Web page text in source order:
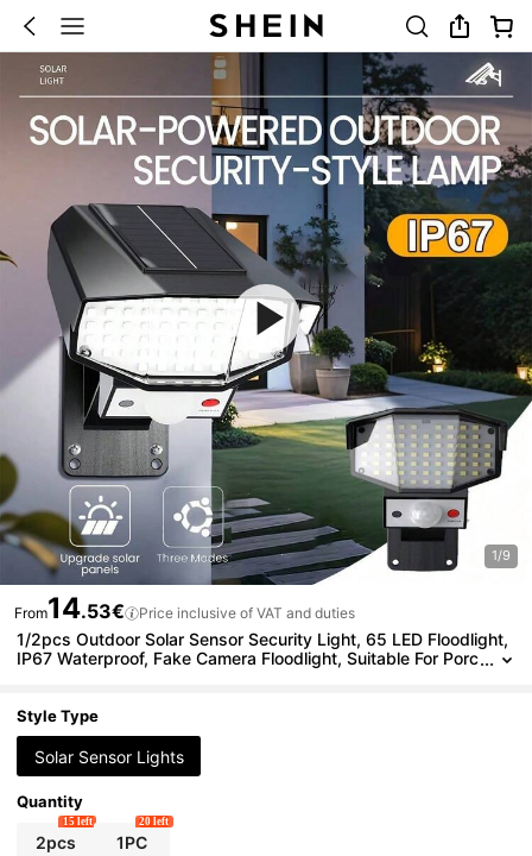
1/9
From14.53€ Price inclusive of VAT and duties
1/2pcs Outdoor Solar Sensor Security Light, 65 LED Floodlight,
IP67 Waterproof, Fake Camera Floodlight, Suitable For Porc
Style Type
Solar Sensor Lights
Quantity
2pcs
15 left
1PC
20 left